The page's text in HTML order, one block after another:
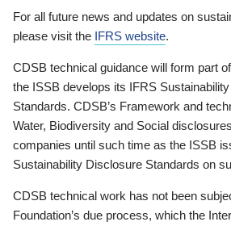
For all future news and updates on
please visit the IFRS website.
CDSB technical guidance will form part
the ISSB develops its IFRS
Standards. CDSB’s Framework and
Water, Biodiversity and Social
companies until such time as the ISSB
Sustainability Disclosure Standards on
CDSB technical work has not been
Foundation’s due process, which the